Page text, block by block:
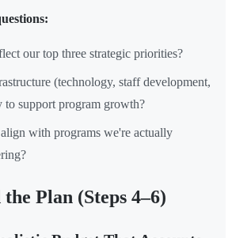
our top three strategic priorities?
(technology, staff development,
to support program growth?
with programs we're actually
Plan (Steps 4–6)